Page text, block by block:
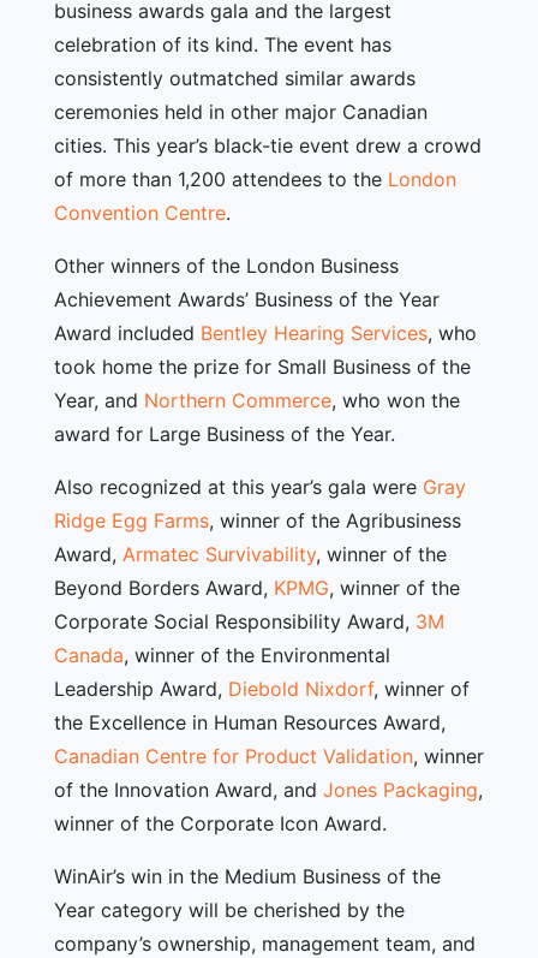
business awards gala and the largest
celebration of its kind. The event has
consistently outmatched similar awards
ceremonies held in other major Canadian
cities. This year’s black-tie event drew a crowd
of more than 1,200 attendees to the London
Convention Centre.
Other winners of the London Business
Achievement Awards’ Business of the Year
Award included Bentley Hearing Services, who
took home the prize for Small Business of the
Year, and Northern Commerce, who won the
award for Large Business of the Year.
Also recognized at this year’s gala were Gray
Ridge Egg Farms, winner of the Agribusiness
Award, Armatec Survivability, winner of the
Beyond Borders Award, KPMG, winner of the
Corporate Social Responsibility Award, 3M
Canada, winner of the Environmental
Leadership Award, Diebold Nixdorf, winner of
the Excellence in Human Resources Award,
Canadian Centre for Product Validation, winner
of the Innovation Award, and Jones Packaging,
winner of the Corporate Icon Award.
WinAir’s win in the Medium Business of the
Year category will be cherished by the
company’s ownership, management team, and